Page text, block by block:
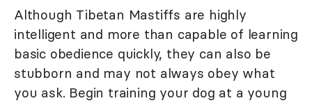
Although Tibetan Mastiffs are highly
intelligent and more than capable of learning
basic obedience quickly, they can also be
stubborn and may not always obey what
you ask. Begin training your dog at a young